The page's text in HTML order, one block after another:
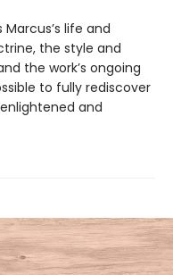
life and
the style and
the work’s ongoing
to fully rediscover
and